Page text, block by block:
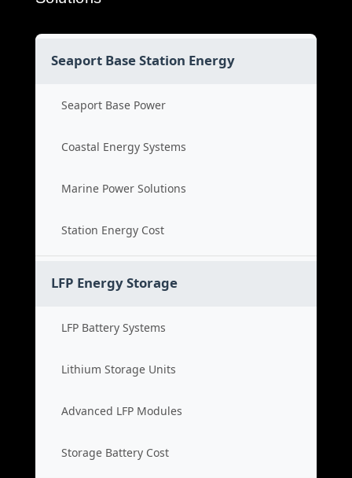
Seaport Base Station Energy
Seaport Base Power
Coastal Energy Systems
Marine Power Solutions
Station Energy Cost
LFP Energy Storage
LFP Battery Systems
Lithium Storage Units
Advanced LFP Modules
Storage Battery Cost